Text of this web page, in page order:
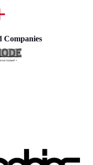
Companies